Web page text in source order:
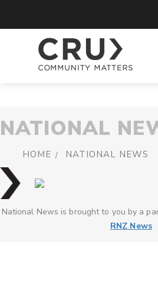
NATIONAL
HOME NATIONAL NEWS
National News is brought to you by a
RNZ News